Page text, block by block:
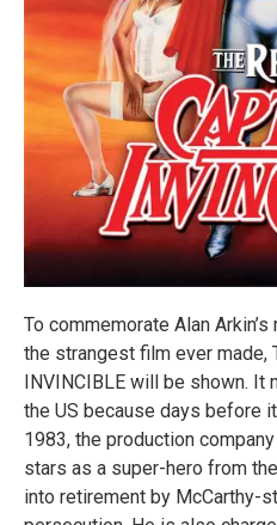
To commemorate Alan
the strangest film ever made,
INVINCIBLE will be shown. It
the US because days before
1983, the production
stars as a super-hero from
into retirement by McCarthy-